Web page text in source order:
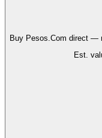
Buy Pesos.Com direct —
Est.